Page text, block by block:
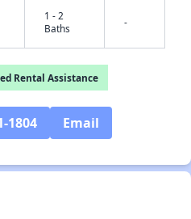
1 - 2
Baths
-
Rental Assistance
1804 Email